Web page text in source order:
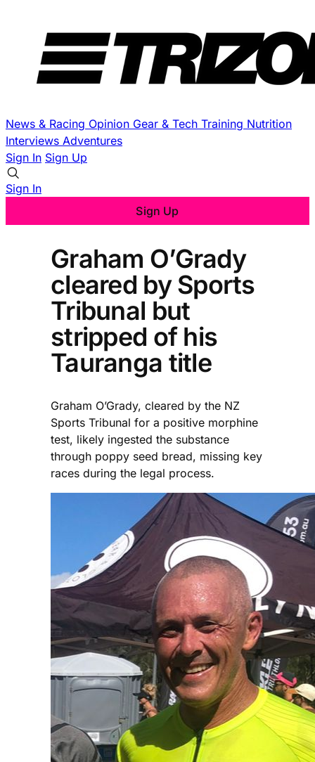
News & Racing Opinion Gear & Tech Training Nutrition
Interviews Adventures
Sign In Sign Up
Sign In
Sign Up
Graham O’Grady
cleared by Sports
Tribunal but
stripped of his
Tauranga title
Graham O’Grady, cleared by the NZ
Sports Tribunal for a positive morphine
test, likely ingested the substance
through poppy seed bread, missing key
races during the legal process.